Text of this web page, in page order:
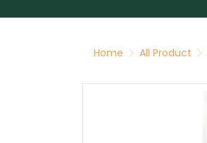
Home All Product